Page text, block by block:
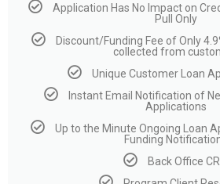
Application Has No Impact on
Pull Only
Discount/Funding Fee of Only
collected from
Unique Customer Loan
Instant Email Notification of
Applications
Up to the Minute Ongoing Loan
Funding
Back Office